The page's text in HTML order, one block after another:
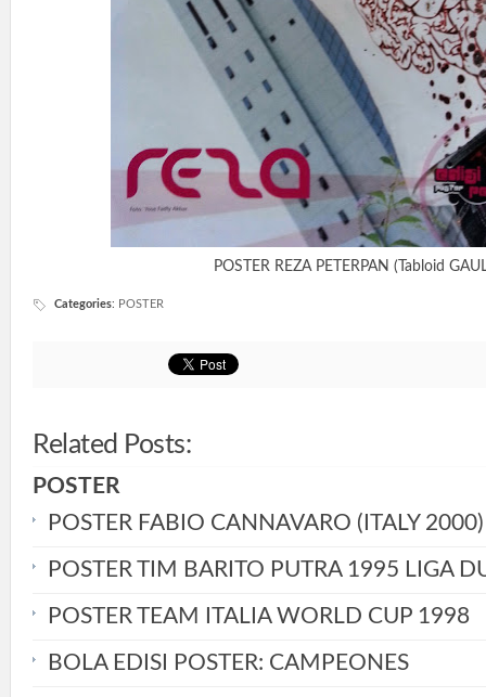
POSTER REZA PETERPAN (Tabloid
Categories: POSTER
Related Posts:
POSTER
POSTER FABIO CANNAVARO (ITALY 2000)
POSTER TIM BARITO PUTRA 1995 LIGA
POSTER TEAM ITALIA WORLD CUP 1998
BOLA EDISI POSTER: CAMPEONES